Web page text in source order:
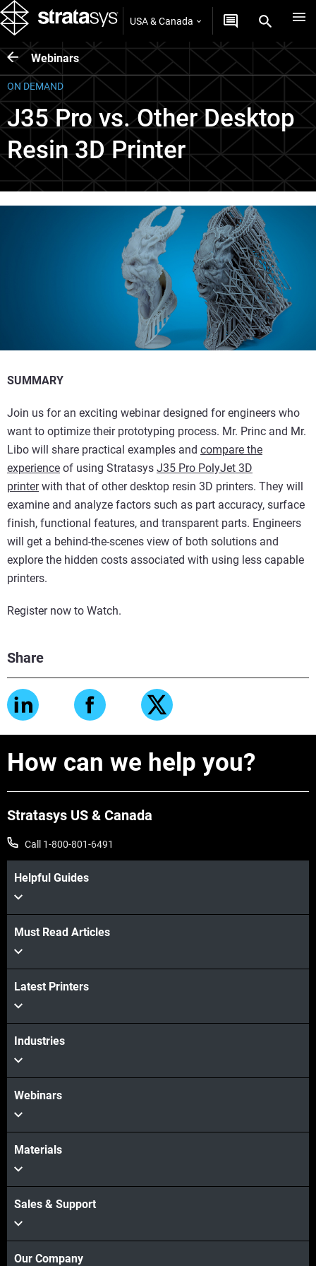
USA & Canada
Webinars
ON DEMAND
J35 Pro vs. Other Desktop
Resin 3D Printer
Share
SUMMARY
Join us for an exciting webinar designed for engineers who
want to optimize their prototyping process. Mr. Princ and Mr.
Libo will share practical examples and compare the
experience of using Stratasys J35 Pro PolyJet 3D
printerwith that of other desktop resin 3D printers. They will
examine and analyze factors such as part accuracy, surface
finish, functional features, and transparent parts. Engineers
will get a behind-the-scenes view of both solutions and
explore the hidden costs associated with using less capable
printers.
Register now to Watch.
How can we help you?
Stratasys US & Canada
Call 1-800-801-6491
Helpful Guides
Must Read Articles
Latest Printers
Industries
Webinars
Materials
Sales & Support
Our Company